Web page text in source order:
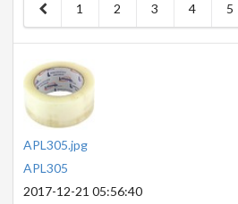
1 2 3 4 5
APL305.jpg
APL305
2017-12-21 05:56:40